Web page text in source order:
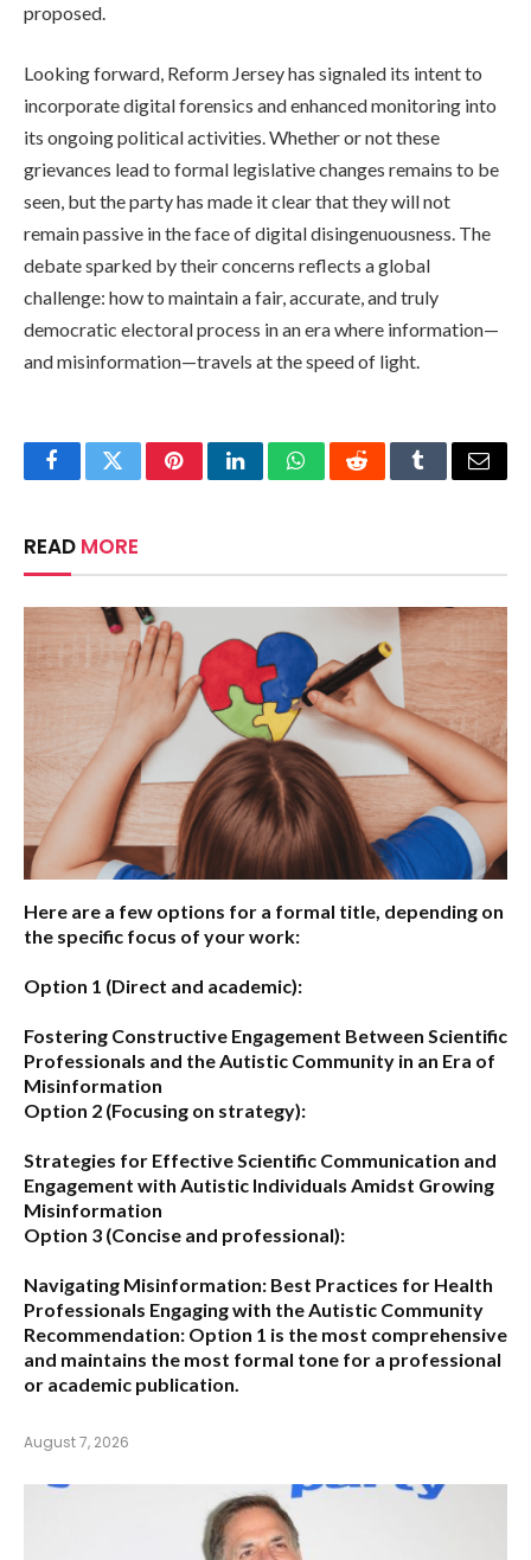
proposed.
Looking forward, Reform Jersey has signaled its intent to
incorporate digital forensics and enhanced monitoring into
its ongoing political activities. Whether or not these
grievances lead to formal legislative changes remains to be
seen, but the party has made it clear that they will not
remain passive in the face of digital disingenuousness. The
debate sparked by their concerns reflects a global
challenge: how to maintain a fair, accurate, and truly
democratic electoral process in an era where information—
and misinformation—travels at the speed of light.
FacebookTwitterPinterestLinkedInWhatsAppRedditTumblrEmail
READ MORE
Here are a few options for a formal title, depending on
the specific focus of your work:
Option 1 (Direct and academic):
Fostering Constructive Engagement Between Scientific
Professionals and the Autistic Community in an Era of
Misinformation
Option 2 (Focusing on strategy):
Strategies for Effective Scientific Communication and
Engagement with Autistic Individuals Amidst Growing
Misinformation
Option 3 (Concise and professional):
Navigating Misinformation: Best Practices for Health
Professionals Engaging with the Autistic Community
Recommendation: Option 1 is the most comprehensive
and maintains the most formal tone for a professional
or academic publication.
August 7, 2026